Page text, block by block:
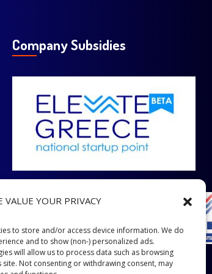
VALUE YOUR PRIVACY
to store and/or access device information. We do
and to show (non-) personalized ads.
will allow us to process data such as browsing
Not consenting or withdrawing consent, may
Company Subsidies